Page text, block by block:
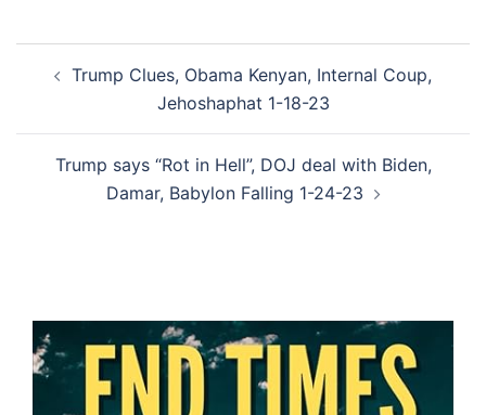
navigation
Trump Clues, Obama Kenyan, Internal Coup,
Jehoshaphat 1-18-23
Trump says “Rot in Hell”, DOJ deal with Biden,
Damar, Babylon Falling 1-24-23